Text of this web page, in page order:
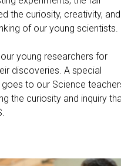
the curiosity, creativity, and
of our young scientists.
young researchers for
discoveries. A special
to our Science
the curiosity and inquiry